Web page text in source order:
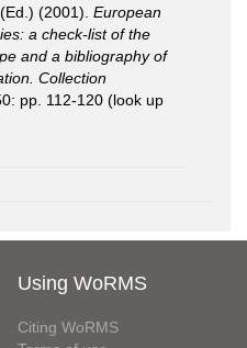
(Ed.) (2001). European
a check-list of the
and a bibliography of
Collection
pp. 112-120 (look up
Using WoRMS
Citing WoRMS